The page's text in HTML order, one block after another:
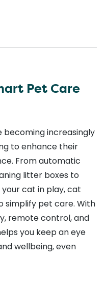
Pet Care
increasingly
to enhance their
From automatic
litter boxes to
cat in play, cat
simplify pet care. With
remote control, and
you keep an eye
wellbeing, even